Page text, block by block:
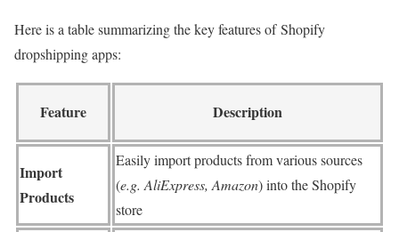
Here is a table summarizing the key features of Shopify
dropshipping apps:
Feature Description
Import
Products
Easily import products from various sources
(e.g. AliExpress, Amazon) into the Shopify
store